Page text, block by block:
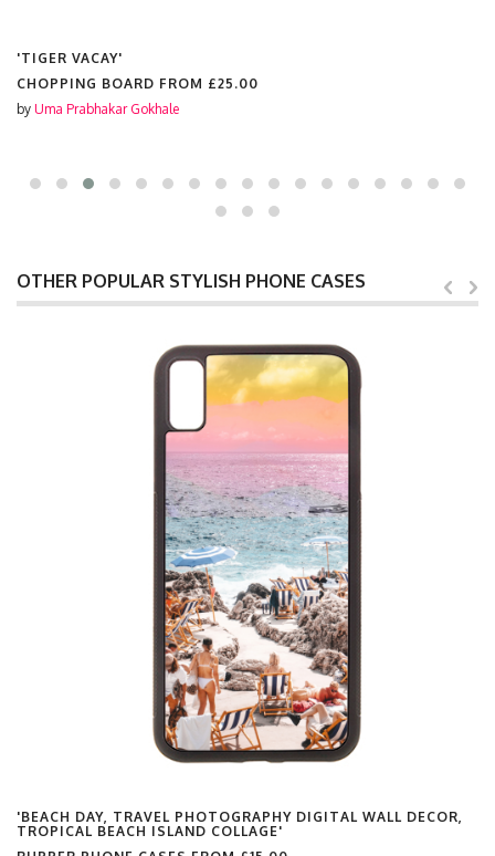
'TIGER VACAY'
CHOPPING BOARD FROM £25.00
by Uma Prabhakar Gokhale
OTHER POPULAR STYLISH PHONE CASES
'BEACH DAY, TRAVEL PHOTOGRAPHY DIGITAL WALL DECOR,
TROPICAL BEACH ISLAND COLLAGE'